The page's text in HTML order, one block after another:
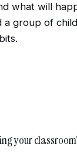
what will
group of
your